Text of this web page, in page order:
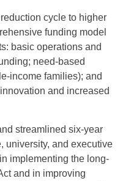
cycle to higher
funding model
basic operations and
need-based
income families); and
and increased
streamlined six-year
university, and executive
implementing the long-
and in improving